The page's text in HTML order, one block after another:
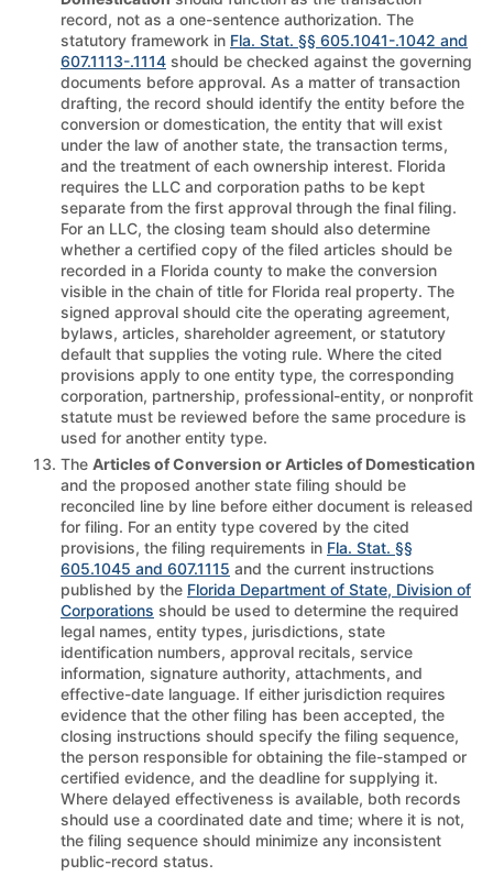
record, not as a one-sentence authorization. The
statutory framework in Fla. Stat. §§ 605.1041-.1042 and
607.1113-.1114 should be checked against the governing
documents before approval. As a matter of transaction
drafting, the record should identify the entity before the
conversion or domestication, the entity that will exist
under the law of another state, the transaction terms,
and the treatment of each ownership interest. Florida
requires the LLC and corporation paths to be kept
separate from the first approval through the final filing.
For an LLC, the closing team should also determine
whether a certified copy of the filed articles should be
recorded in a Florida county to make the conversion
visible in the chain of title for Florida real property. The
signed approval should cite the operating agreement,
bylaws, articles, shareholder agreement, or statutory
default that supplies the voting rule. Where the cited
provisions apply to one entity type, the corresponding
corporation, partnership, professional-entity, or nonprofit
statute must be reviewed before the same procedure is
used for another entity type.
The Articles of Conversion or Articles of Domestication
and the proposed another state filing should be
reconciled line by line before either document is released
for filing. For an entity type covered by the cited
provisions, the filing requirements in Fla. Stat. §§
605.1045 and 607.1115 and the current instructions
published by the Florida Department of State, Division of
Corporations should be used to determine the required
legal names, entity types, jurisdictions, state
identification numbers, approval recitals, service
information, signature authority, attachments, and
effective-date language. If either jurisdiction requires
evidence that the other filing has been accepted, the
closing instructions should specify the filing sequence,
the person responsible for obtaining the file-stamped or
certified evidence, and the deadline for supplying it.
Where delayed effectiveness is available, both records
should use a coordinated date and time; where it is not,
the filing sequence should minimize any inconsistent
public-record status.